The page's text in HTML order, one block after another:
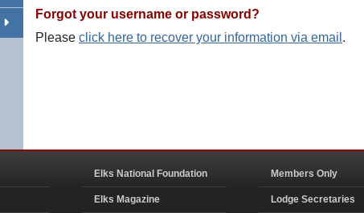
Forgot your username or password?
Please click here to recover your information via email .
Elks National Foundation
Elks Magazine
Members Only
Lodge Secretaries